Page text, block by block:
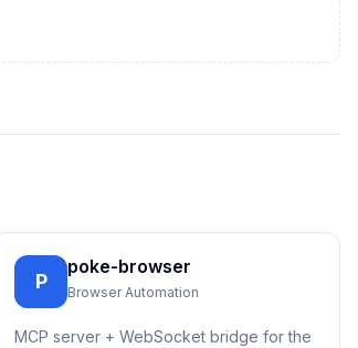
P
poke-browser
Browser Automation
MCP server + WebSocket bridge for the